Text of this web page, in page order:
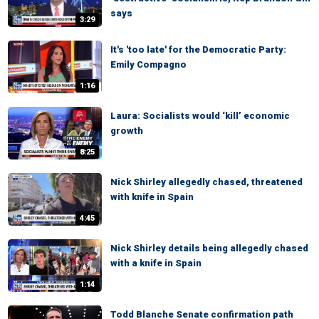
3:29
says
1:16
It's 'too late' for the Democratic Party:
Emily Compagno
8:25
Laura: Socialists would ‘kill’ economic
growth
4:45
Nick Shirley allegedly chased, threatened
with knife in Spain
1:14
Nick Shirley details being allegedly chased
with a knife in Spain
Todd Blanche Senate confirmation path